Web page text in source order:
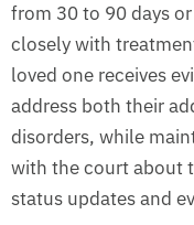
from 30 to 90 days
closely with
loved one receives
address both their
disorders, while
with the court about
status updates and